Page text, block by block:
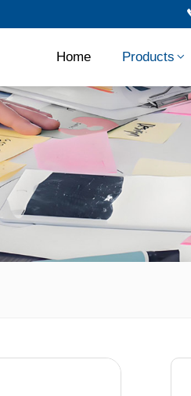
Home Products